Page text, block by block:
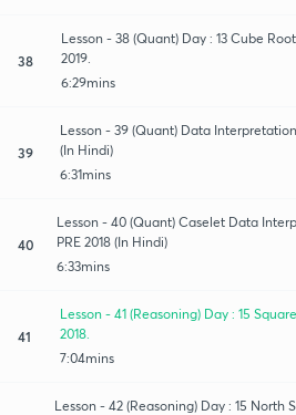
38
Lesson - 38 (Quant) Day : 13 Cube
2019.
6:29mins
39
Lesson - 39 (Quant) Data Interpretation
(In Hindi)
6:31mins
40
Lesson - 40 (Quant) Caselet Data
PRE 2018 (In Hindi)
6:33mins
41
Lesson - 41 (Reasoning) Day : 15
2018.
7:04mins
Lesson - 42 (Reasoning) Day : 15 North